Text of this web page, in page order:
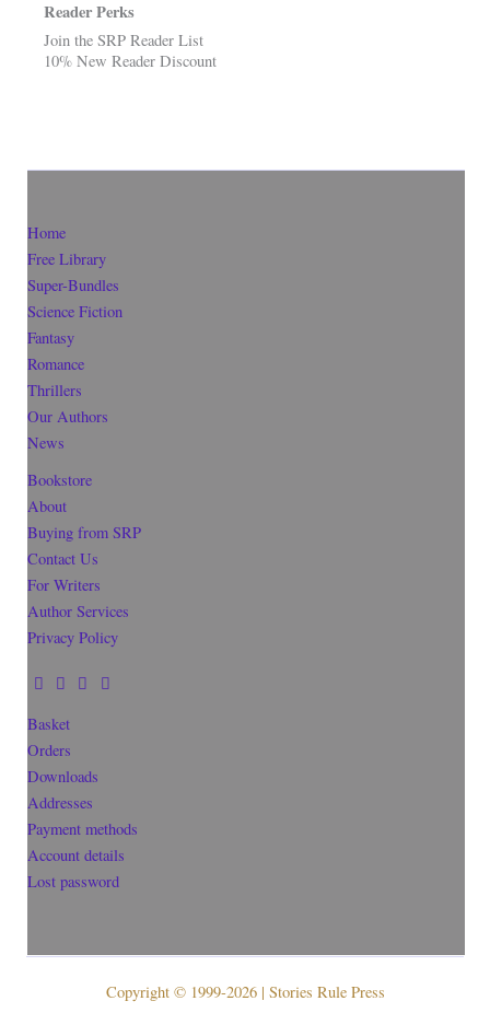
Reader Perks
Join the SRP Reader List
10% New Reader Discount
Home
Free Library
Super-Bundles
Science Fiction
Fantasy
Romance
Thrillers
Our Authors
News
Bookstore
About
Buying from SRP
Contact Us
For Writers
Author Services
Privacy Policy
Basket
Orders
Downloads
Addresses
Payment methods
Account details
Lost password
Copyright © 1999-2026 | Stories Rule Press